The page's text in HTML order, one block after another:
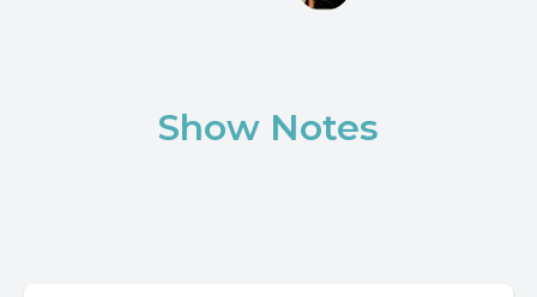
Show Notes